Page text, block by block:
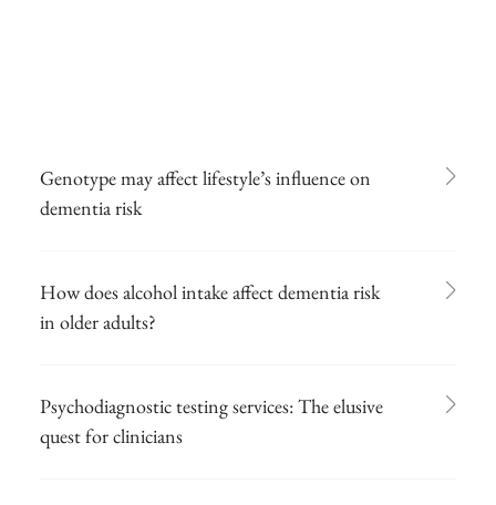
Genotype may affect lifestyle’s influence on
dementia risk
How does alcohol intake affect dementia risk
in older adults?
Psychodiagnostic testing services: The elusive
quest for clinicians